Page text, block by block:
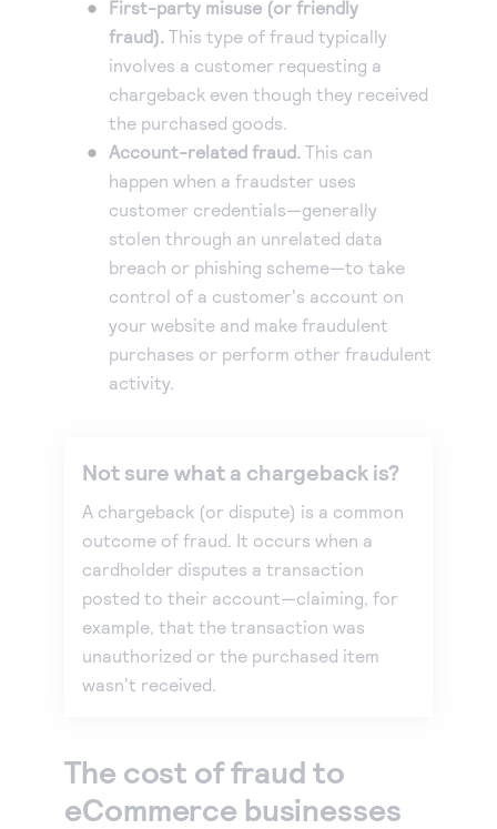
Recurring Payments
Accept and submit monthly recurring or installment
payments.
First-party misuse (or friendly
fraud).This type of fraud typically
involves a customer requesting a
chargeback even though they received
the purchased goods.
Account-related fraud. This can
happen when a fraudster uses
customer credentials—generally
stolen through an unrelated data
breach or phishing scheme—to take
control of a customer's account on
your website and make fraudulent
purchases or perform other fraudulent
activity.
Not sure what a chargeback is?
A chargeback (or dispute) is a common
outcome of fraud. It occurs when a
cardholder disputes a transaction
posted to their account—claiming, for
example, that the transaction was
unauthorized or the purchased item
wasn't received.
The cost of fraud to
eCommerce businesses